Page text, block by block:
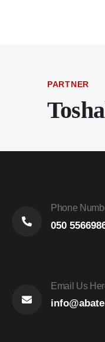
PARTNER
Phone
050
Email Us